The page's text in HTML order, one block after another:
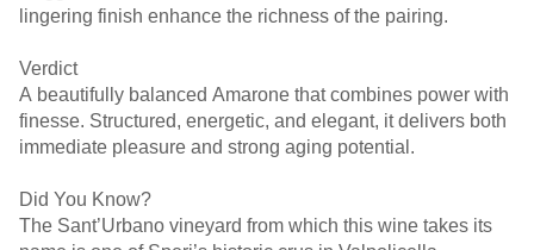
lingering finish enhance the richness of the pairing.
Verdict
A beautifully balanced Amarone that combines power with
finesse. Structured, energetic, and elegant, it delivers both
immediate pleasure and strong aging potential.
Did You Know?
The Sant’Urbano vineyard from which this wine takes its